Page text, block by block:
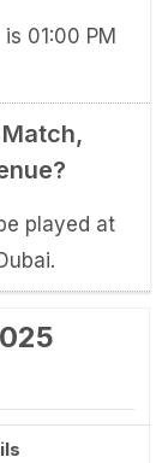
01:00 PM
played at